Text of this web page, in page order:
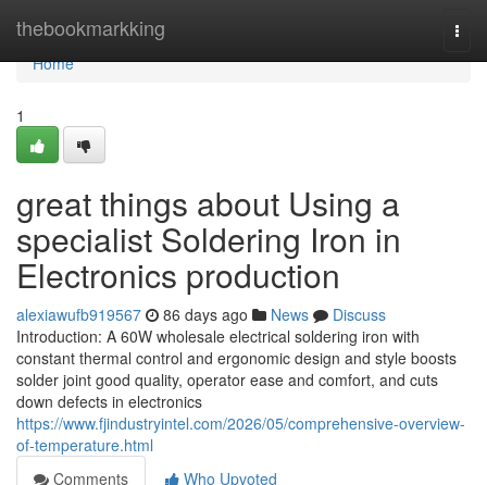
thebookmarkking
Home
Home
1
great things about Using a
specialist Soldering Iron in
Electronics production
alexiawufb919567 86 days ago News
Discuss
Introduction: A 60W wholesale electrical soldering iron with
constant thermal control and ergonomic design and style boosts
solder joint good quality, operator ease and comfort, and cuts
down defects in electronics
https://www.fjindustryintel.com/2026/05/comprehensive-overview-
of-temperature.html
Comments
Who Upvoted